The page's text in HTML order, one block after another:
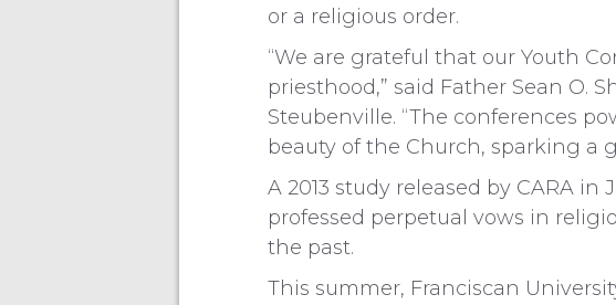
or a religious order.
“We are grateful that our Youth
priesthood,” said Father Sean O.
Steubenville. “The conferences
beauty of the Church, sparking a
A 2013 study released by CARA
professed perpetual vows in
the past.
This summer, Franciscan